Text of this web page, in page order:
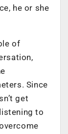
he or she
of
Since
get
to